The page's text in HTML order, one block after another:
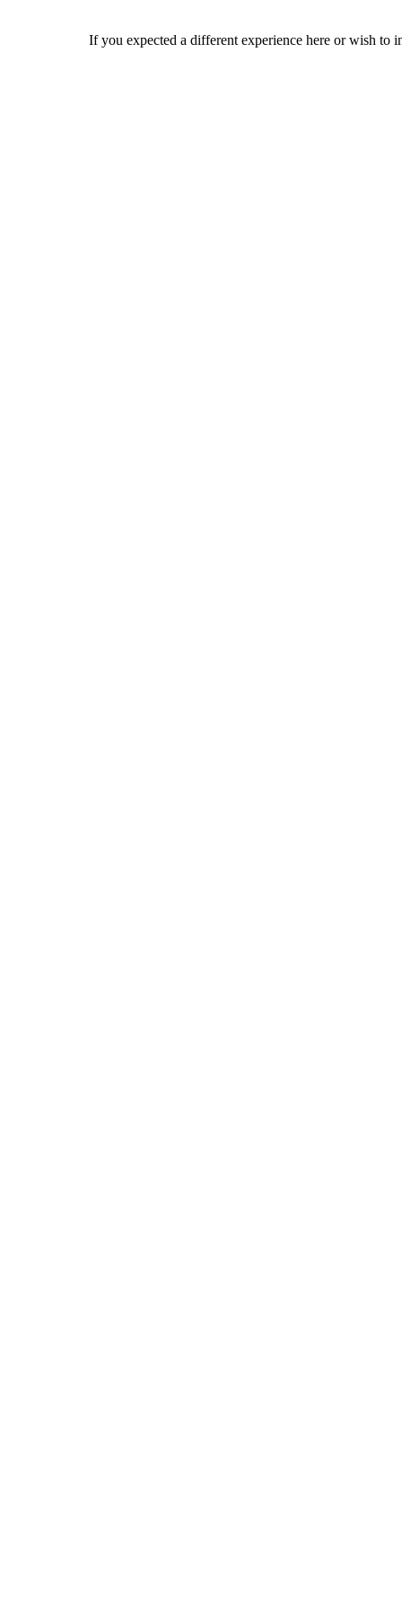
If you expected a different experience here or wish